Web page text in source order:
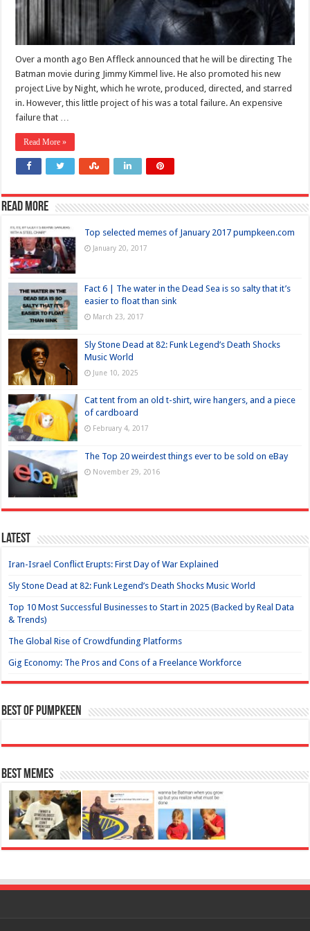
Over a month ago Ben Affleck announced that he will be directing The
Batman movie during Jimmy Kimmel live. He also promoted his new
project Live by Night, which he wrote, produced, directed, and starred
in. However, this little project of his was a total failure. An expensive
failure that …
Read More »
Read more
Top selected memes of January 2017 pumpkeen.com
January 20, 2017
Fact 6 | The water in the Dead Sea is so salty that it’s
easier to float than sink
March 23, 2017
Sly Stone Dead at 82: Funk Legend’s Death Shocks
Music World
June 10, 2025
Cat tent from an old t-shirt, wire hangers, and a piece
of cardboard
February 4, 2017
The Top 20 weirdest things ever to be sold on eBay
November 29, 2016
Latest
Iran-Israel Conflict Erupts: First Day of War Explained
Sly Stone Dead at 82: Funk Legend’s Death Shocks Music World
Top 10 Most Successful Businesses to Start in 2025 (Backed by Real Data
& Trends)
The Global Rise of Crowdfunding Platforms
Gig Economy: The Pros and Cons of a Freelance Workforce
Best of Pumpkeen
Best Memes